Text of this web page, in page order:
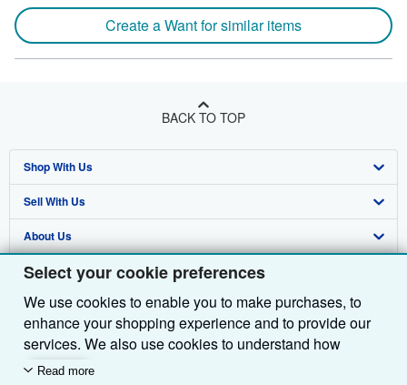
Select your cookie preferences
We use cookies to enable you to make purchases, to
enhance your shopping experience and to provide our
services. We also use cookies to understand how
customers use our services (for example, by measuring
Read more
Create a Want for similar items
BACK TO TOP
Shop With Us
Advanced Search
Browse Collections
My Account
My Orders
View Basket
Sell With Us
Start Selling
Join Our Affiliate Programme
Book Buyback
Refer a seller
About Us
About AbeBooks
Media
Careers
Privacy Policy
Find Help
Help
Customer Service
Other AbeBooks Companies
AbeBooks.com
AbeBooks.de
Follow AbeBooks